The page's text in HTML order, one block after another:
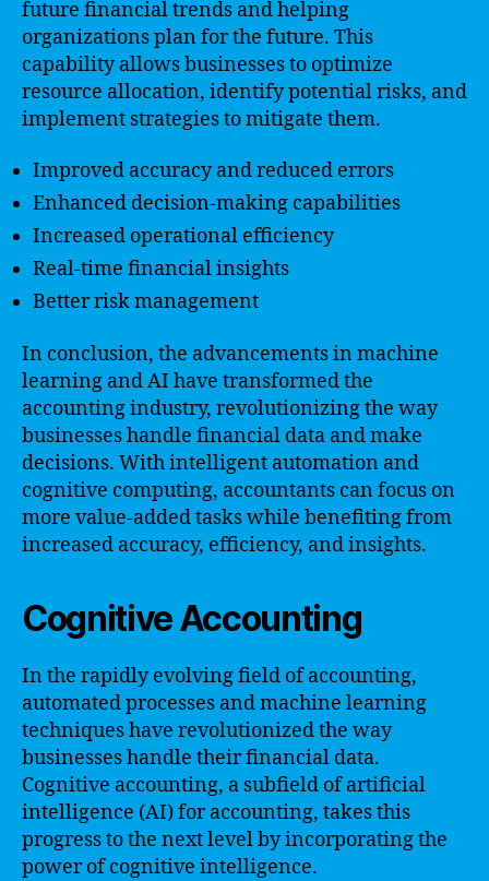
future financial trends and helping
organizations plan for the future. This
capability allows businesses to optimize
resource allocation, identify potential risks, and
implement strategies to mitigate them.
Improved accuracy and reduced errors
Enhanced decision-making capabilities
Increased operational efficiency
Real-time financial insights
Better risk management
In conclusion, the advancements in machine
learning and AI have transformed the
accounting industry, revolutionizing the way
businesses handle financial data and make
decisions. With intelligent automation and
cognitive computing, accountants can focus on
more value-added tasks while benefiting from
increased accuracy, efficiency, and insights.
Cognitive Accounting
In the rapidly evolving field of accounting,
automated processes and machine learning
techniques have revolutionized the way
businesses handle their financial data.
Cognitive accounting, a subfield of artificial
intelligence (AI) for accounting, takes this
progress to the next level by incorporating the
power of cognitive intelligence.